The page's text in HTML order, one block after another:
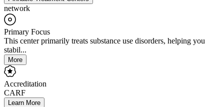
network
Primary Focus
This center primarily treats substance use disorders, helping you
stabil...
More
Accreditation
CARF
Learn More